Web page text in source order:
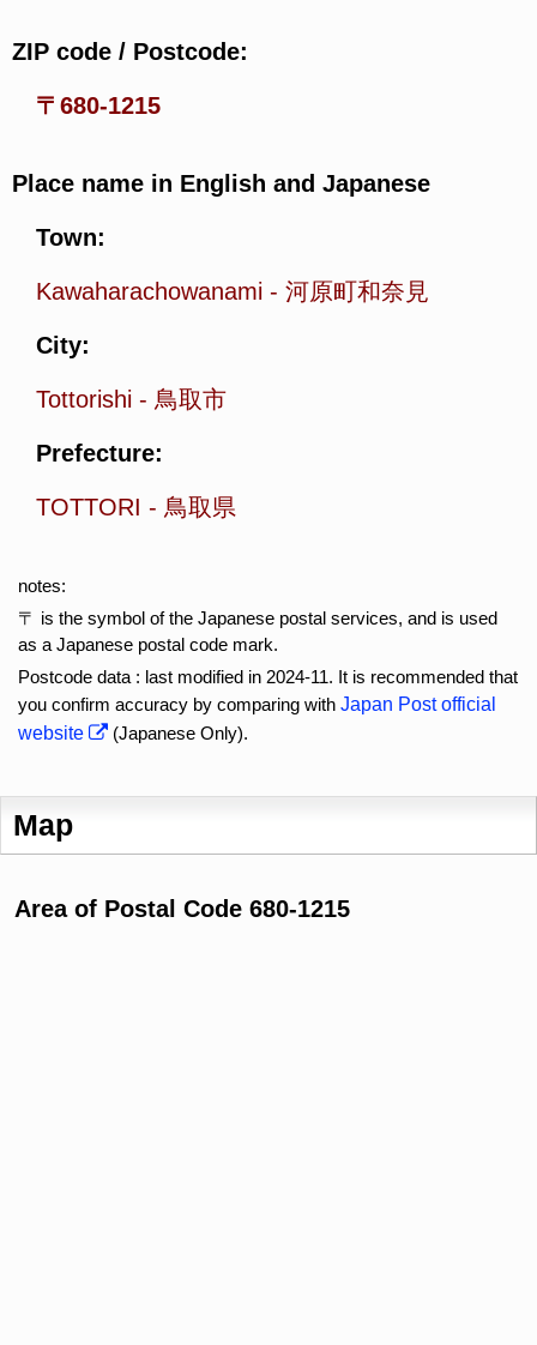
ZIP code / Postcode:
〒680-1215
Place name in English and Japanese
Town:
Kawaharachowanami - 河原町和奈見
City:
Tottorishi - 鳥取市
Prefecture:
TOTTORI - 鳥取県
notes:
〒 is the symbol of the Japanese postal services, and is used
as a Japanese postal code mark.
Postcode data : last modified in 2024-11. It is recommended that
you confirm accuracy by comparing with Japan Post official
website
(Japanese Only).
Map
Area of Postal Code 680-1215